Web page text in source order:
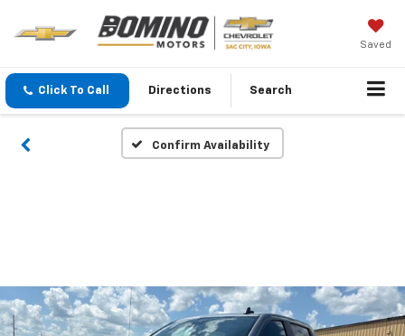
Saved
Click To Call Directions Search
Confirm Availability